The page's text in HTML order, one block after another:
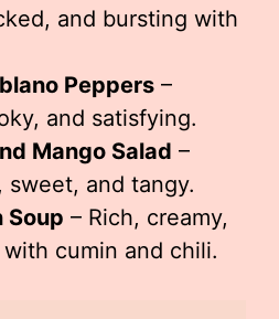
and bursting with
Peppers –
and satisfying.
Mango Salad –
sweet, and tangy.
Soup – Rich, creamy,
cumin and chili.